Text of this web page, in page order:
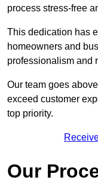
process stress-free
This dedication has
homeowners and
professionalism and
Our team goes
exceed customer
top priority.
Our